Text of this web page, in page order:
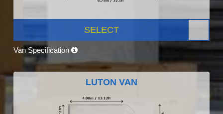
SELECT
Van Specification
LUTON VAN